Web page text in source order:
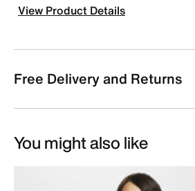
View Product Details
Free Delivery and Returns
You might also like